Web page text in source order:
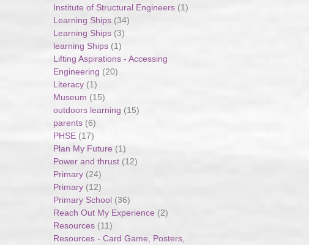
Institute of Structural Engineers (1)
Learning Ships (34)
Learning Ships (3)
learning Ships (1)
Lifting Aspirations - Accessing
Engineering (20)
Literacy (1)
Museum (15)
outdoors learning (15)
parents (6)
PHSE (17)
Plan My Future (1)
Power and thrust (12)
Primary (24)
Primary (12)
Primary School (36)
Reach Out My Experience (2)
Resources (11)
Resources - Card Game, Posters,